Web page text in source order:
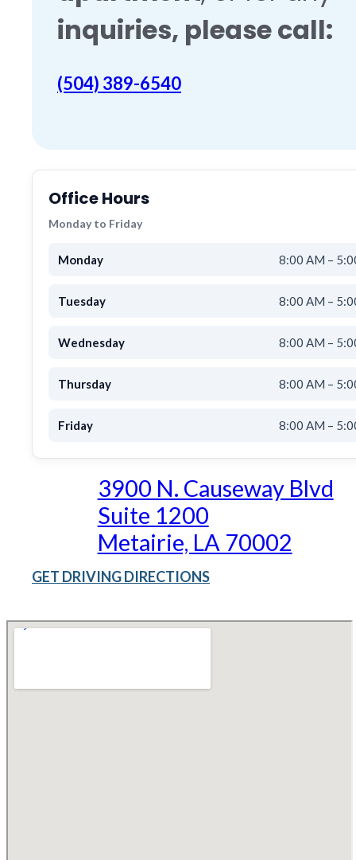
inquiries, please call:
(504) 389-6540
Office Hours
Monday to Friday
Monday 8:00 AM –
Tuesday 8:00 AM –
Wednesday 8:00 AM –
Thursday 8:00 AM –
Friday 8:00 AM –
3900 N. Causeway Blvd
Suite 1200
Metairie, LA 70002
GET DRIVING DIRECTIONS